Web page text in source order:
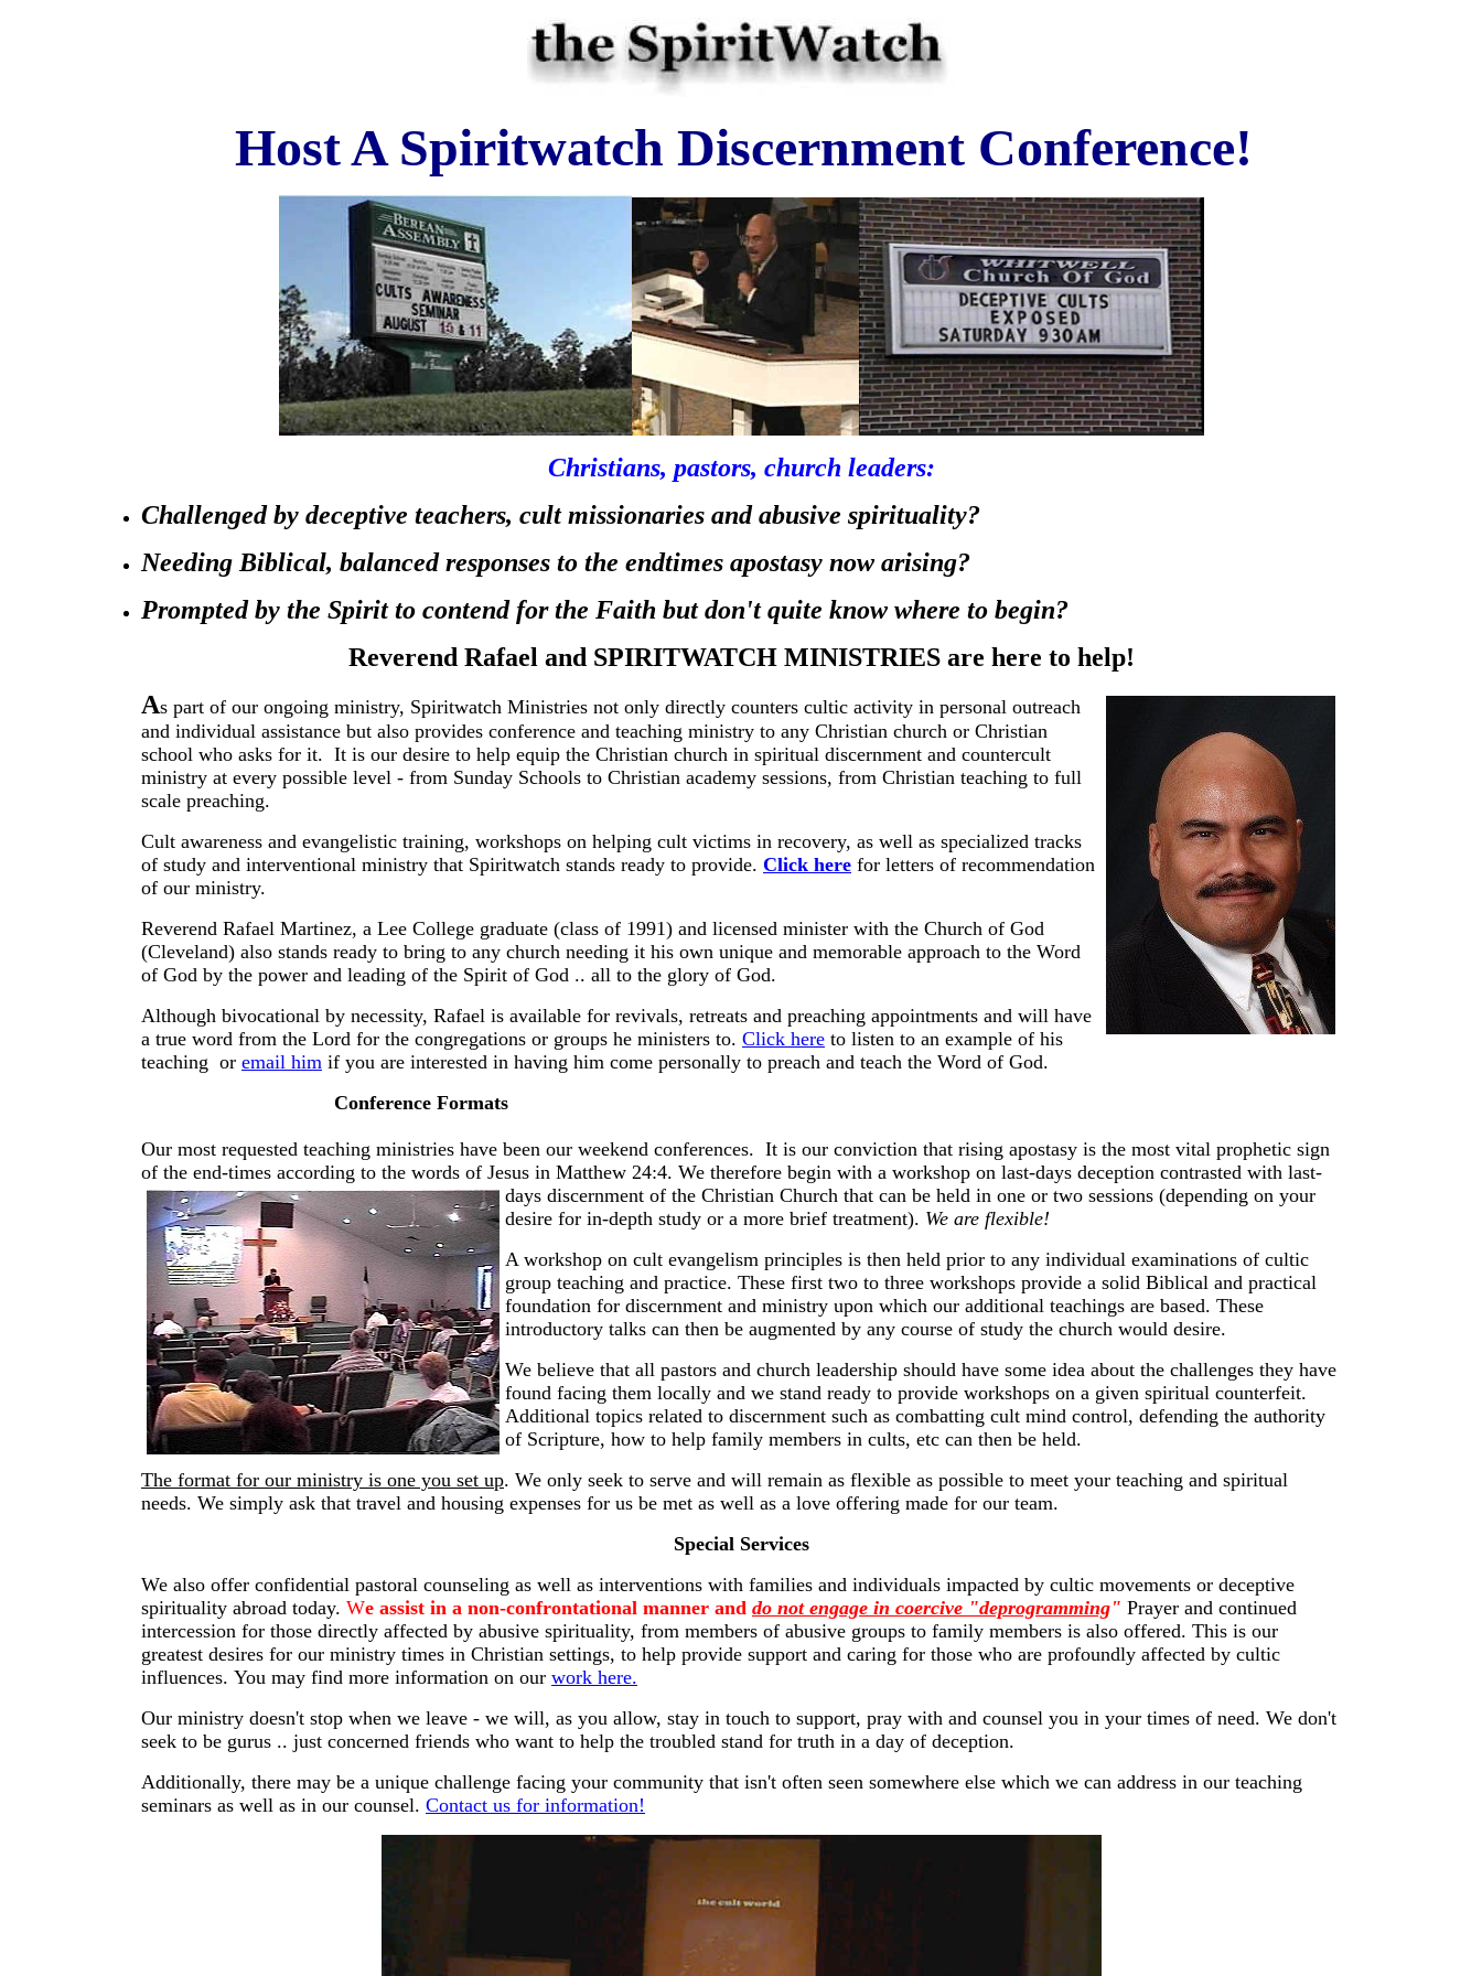
Host A Spiritwatch Discernment Conference!
Christians, pastors, church leaders:
Challenged by deceptive teachers, cult missionaries and abusive spirituality?
Needing Biblical, balanced responses to the endtimes apostasy now arising?
Prompted by the Spirit to contend for the Faith but don't quite know where to begin?
Reverend Rafael and SPIRITWATCH MINISTRIES are here to help!
As part of our ongoing ministry, Spiritwatch Ministries not only directly counters cultic activity in personal outreach
and individual assistance but also provides conference and teaching ministry to any Christian church or Christian
school who asks for it. It is our desire to help equip the Christian church in spiritual discernment and countercult
ministry at every possible level - from Sunday Schools to Christian academy sessions, from Christian teaching to full
scale preaching.
Cult awareness and evangelistic training, workshops on helping cult victims in recovery, as well as specialized tracks
of study and interventional ministry that Spiritwatch stands ready to provide. Click here for letters of recommendation
of our ministry.
Reverend Rafael Martinez, a Lee College graduate (class of 1991) and licensed minister with the Church of God
(Cleveland) also stands ready to bring to any church needing it his own unique and memorable approach to the Word
of God by the power and leading of the Spirit of God .. all to the glory of God.
Although bivocational by necessity, Rafael is available for revivals, retreats and preaching appointments and will have
a true word from the Lord for the congregations or groups he ministers to. Click here to listen to an example of his
teaching or email him if you are interested in having him come personally to preach and teach the Word of God.
Conference Formats
Our most requested teaching ministries have been our weekend conferences. It is our conviction that rising apostasy is the most vital prophetic sign
of the end-times according to the words of Jesus in Matthew 24:4. We therefore begin with a workshop on last-days deception contrasted with last-
days discernment of the Christian Church that can be held in one or two sessions (depending on your
desire for in-depth study or a more brief treatment). We are flexible!
A workshop on cult evangelism principles is then held prior to any individual examinations of cultic
group teaching and practice. These first two to three workshops provide a solid Biblical and practical
foundation for discernment and ministry upon which our additional teachings are based. These
introductory talks can then be augmented by any course of study the church would desire.
We believe that all pastors and church leadership should have some idea about the challenges they have
found facing them locally and we stand ready to provide workshops on a given spiritual counterfeit.
Additional topics related to discernment such as combatting cult mind control, defending the authority
of Scripture, how to help family members in cults, etc can then be held.
The format for our ministry is one you set up. We only seek to serve and will remain as flexible as possible to meet your teaching and spiritual
needs. We simply ask that travel and housing expenses for us be met as well as a love offering made for our team.
Special Services
We also offer confidential pastoral counseling as well as interventions with families and individuals impacted by cultic movements or deceptive
spirituality abroad today. We assist in a non-confrontational manner and do not engage in coercive "deprogramming" Prayer and continued
intercession for those directly affected by abusive spirituality, from members of abusive groups to family members is also offered. This is our
greatest desires for our ministry times in Christian settings, to help provide support and caring for those who are profoundly affected by cultic
influences. You may find more information on our work here.
Our ministry doesn't stop when we leave - we will, as you allow, stay in touch to support, pray with and counsel you in your times of need. We don't
seek to be gurus .. just concerned friends who want to help the troubled stand for truth in a day of deception.
Additionally, there may be a unique challenge facing your community that isn't often seen somewhere else which we can address in our teaching
seminars as well as in our counsel. Contact us for information!